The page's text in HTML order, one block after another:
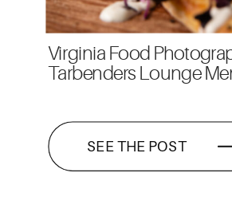
SEE THE POST
Virginia Food
Tarbenders Lounge